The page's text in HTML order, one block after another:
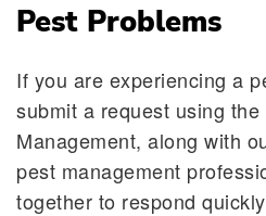
Pest Problems
If you are experiencing a
submit a request using
Management, along with
pest management
together to respond